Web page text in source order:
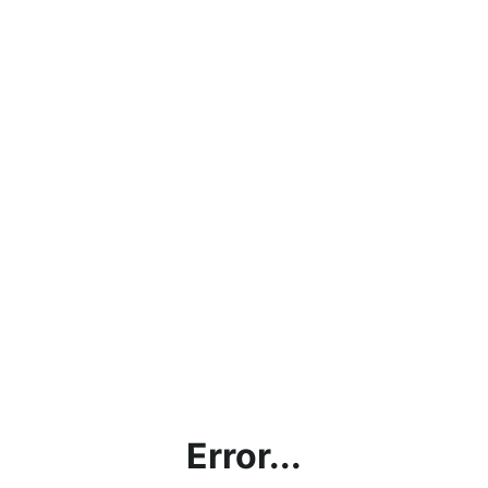
Error...